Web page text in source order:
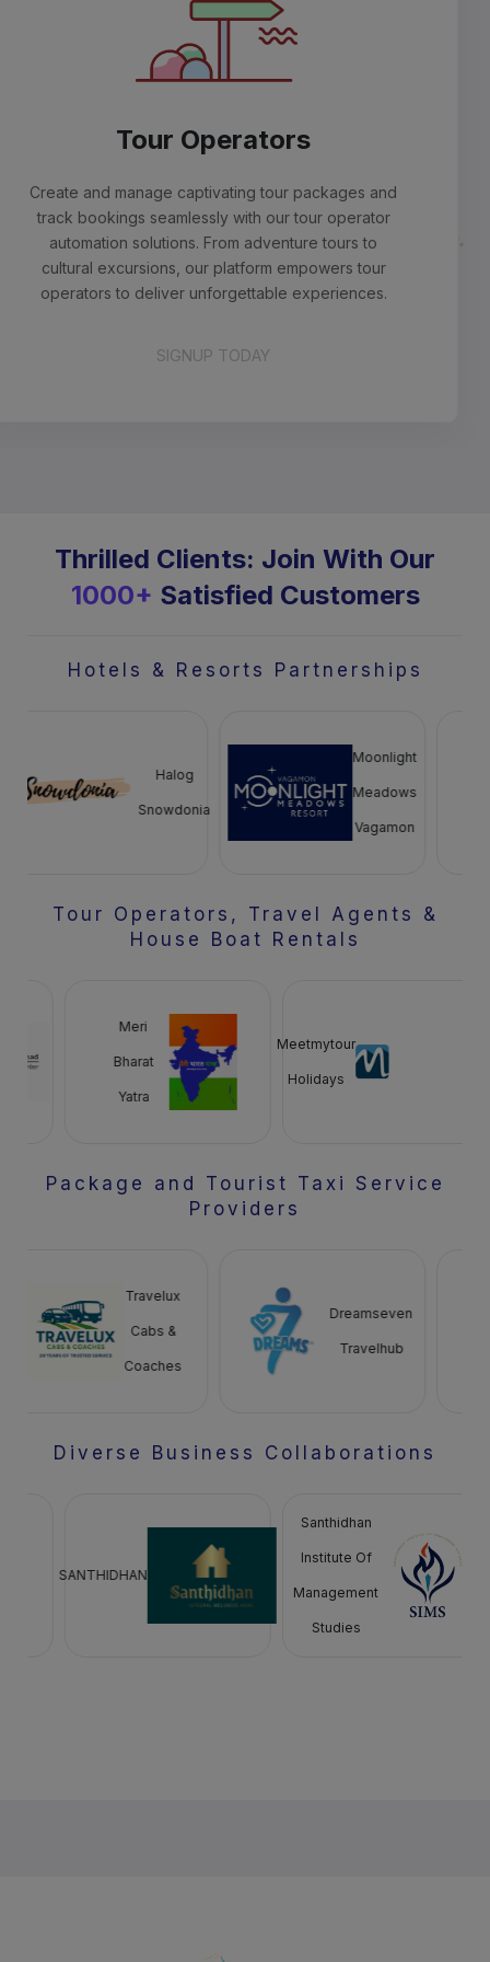
Tour Operators
and manage captivating tour packages and
bookings seamlessly with our tour operator
solutions. From adventure tours to
excursions, our platform empowers tour
to deliver unforgettable experiences.
SIGNUP TODAY
Thrilled Clients: Join With Our
1000+ Satisfied Customers
Hotels & Resorts Partnerships
Halog
Snowdonia
Moonlight
Meadows
Vagamon
Tour Operators, Travel Agents &
House Boat Rentals
Meetmytour
Holidays
Meri
Bharat
Yatra
Package and Tourist Taxi Service
Providers
Travelux
Cabs &
Coaches
Dreamseven
Travelhub
Diverse Business Collaborations
Santhidhan
Institute Of
Management
Studies
SANTHIDHAN